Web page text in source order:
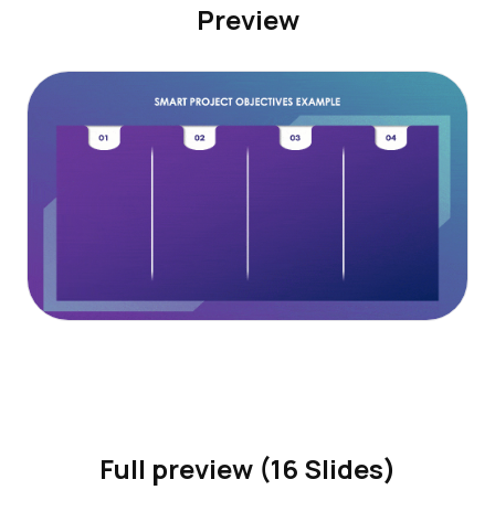
Preview
Full preview (16 Slides)